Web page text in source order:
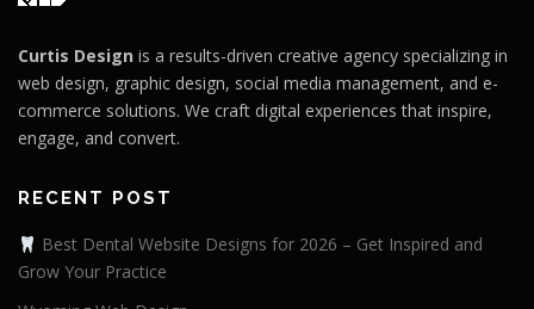
Curtis Design is a results-driven creative agency specializing in
web design, graphic design, social media management, and e-
commerce solutions. We craft digital experiences that inspire,
engage, and convert.
RECENT POST
Best Dental Website Designs for 2026 – Get Inspired and
Grow Your Practice